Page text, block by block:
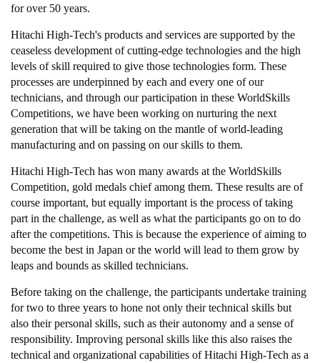
for over 50 years.
Hitachi High-Tech's products and services are supported by the
ceaseless development of cutting-edge technologies and the high
levels of skill required to give those technologies form. These
processes are underpinned by each and every one of our
technicians, and through our participation in these WorldSkills
Competitions, we have been working on nurturing the next
generation that will be taking on the mantle of world-leading
manufacturing and on passing on our skills to them.
Hitachi High-Tech has won many awards at the WorldSkills
Competition, gold medals chief among them. These results are of
course important, but equally important is the process of taking
part in the challenge, as well as what the participants go on to do
after the competitions. This is because the experience of aiming to
become the best in Japan or the world will lead to them grow by
leaps and bounds as skilled technicians.
Before taking on the challenge, the participants undertake training
for two to three years to hone not only their technical skills but
also their personal skills, such as their autonomy and a sense of
responsibility. Improving personal skills like this also raises the
technical and organizational capabilities of Hitachi High-Tech as a